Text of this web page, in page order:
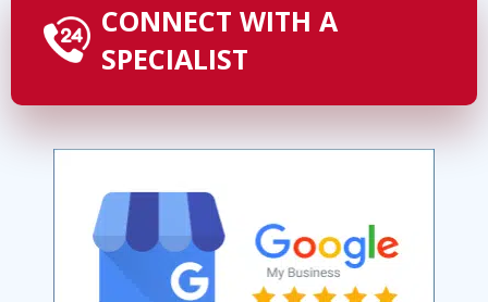
CONNECT WITH A
SPECIALIST